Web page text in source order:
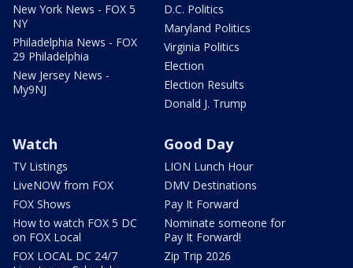
New York News - FOX 5
NY
Philadelphia News - FOX
29 Philadelphia
New Jersey News -
My9NJ
D.C. Politics
Maryland Politics
Virginia Politics
Election
Election Results
Donald J. Trump
Watch
TV Listings
LiveNOW from FOX
FOX Shows
How to watch FOX 5 DC
on FOX Local
FOX LOCAL DC 24/7
Good Day
LION Lunch Hour
DMV Destinations
Pay It Forward
Nominate someone for
Pay It Forward!
Zip Trip 2026